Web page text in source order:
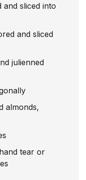
and sliced into
and sliced
julienned
almonds,
tear or